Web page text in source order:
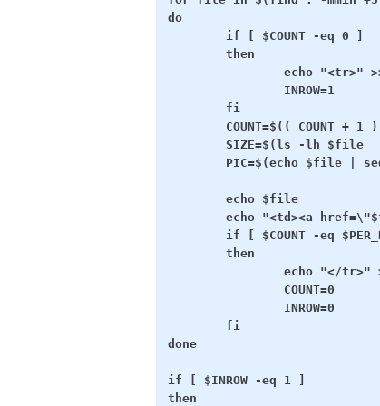
do
        if [ $COUNT -eq 0 ]
        then
echo "<tr>"
                INROW=1
        fi
COUNT=$(( COUNT + 1
SIZE=$(ls -lh $file
PIC=$(echo $file |
        echo $file
echo "<td><a
if [ $COUNT -eq
        then
echo "</tr>"
                COUNT=0
                INROW=0
        fi
done
if [ $INROW -eq 1 ]
then